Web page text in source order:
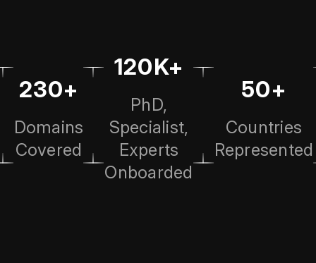
230+
Domains
Covered
120K+
PhD,
Specialist,
Experts
Onboarded
50+
Countries
Represented